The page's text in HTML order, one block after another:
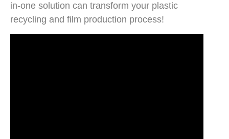
in-one solution can transform your plastic
recycling and film production process!